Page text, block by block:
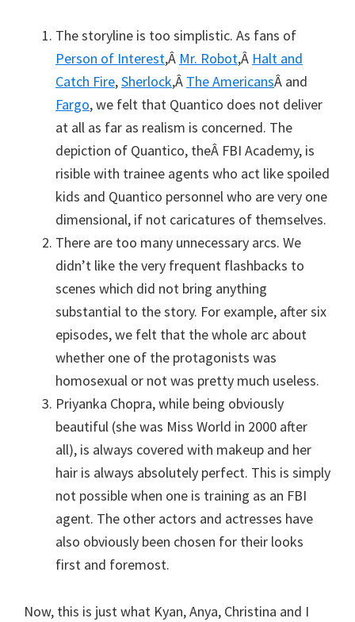
The storyline is too simplistic. As fans of
Person of Interest,Â Mr. Robot,Â Halt and
Catch Fire,Sherlock,Â The AmericansÂ and
Fargo, we felt that Quantico does not deliver
at all as far as realism is concerned. The
depiction of Quantico, theÂ FBI Academy, is
risible with trainee agents who act like spoiled
kids and Quantico personnel who are very one
dimensional, if not caricatures of themselves.
There are too many unnecessary arcs. We
didn’t like the very frequent flashbacks to
scenes which did not bring anything
substantial to the story. For example, after six
episodes, we felt that the whole arc about
whether one of the protagonists was
homosexual or not was pretty much useless.
Priyanka Chopra, while being obviously
beautiful (she was Miss World in 2000 after
all), is always covered with makeup and her
hair is always absolutely perfect. This is simply
not possible when one is training as an FBI
agent. The other actors and actresses have
also obviously been chosen for their looks
first and foremost.
Now, this is just what Kyan, Anya, Christina and I